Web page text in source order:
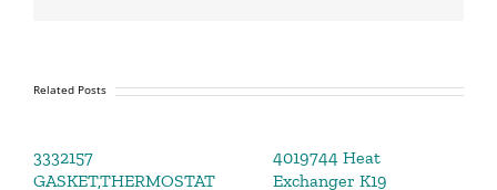
Related Posts
3332157
GASKET,THERMOSTAT
4019744 Heat
Exchanger K19